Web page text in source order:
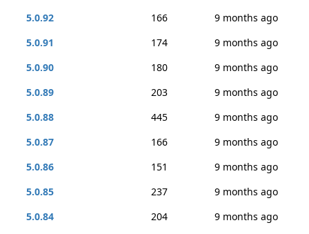
5.0.92
166
9 months ago
5.0.91
174
9 months ago
5.0.90
180
9 months ago
5.0.89
203
9 months ago
5.0.88
445
9 months ago
5.0.87
166
9 months ago
5.0.86
151
9 months ago
5.0.85
237
9 months ago
5.0.84
204
9 months ago